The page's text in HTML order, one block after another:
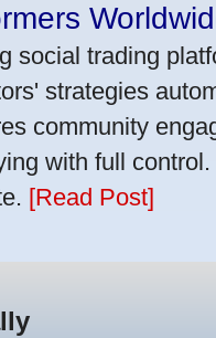
social trading
strategies
community
with full
[Read Post]